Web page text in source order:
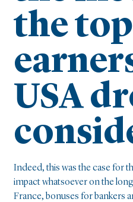
the top
USA
Indeed, this was the case for
impact whatsoever on the
France, bonuses for bankers